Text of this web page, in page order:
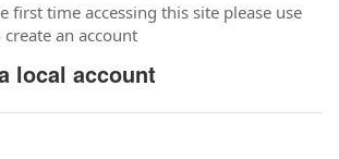
first time accessing this site please use
an account
local account